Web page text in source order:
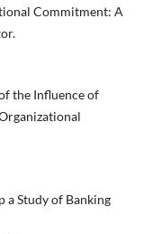
Commitment: A
the Influence of
a Study of Banking